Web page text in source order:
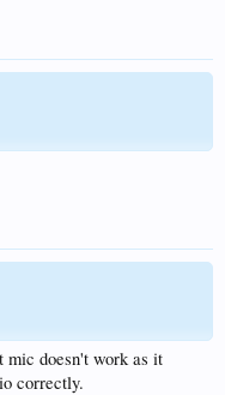
mic doesn't work as it
correctly.